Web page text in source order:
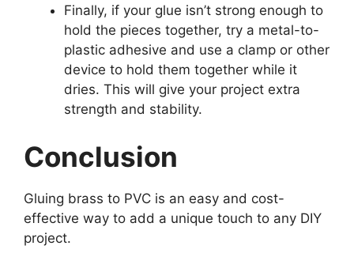
Finally, if your glue isn’t strong enough to
hold the pieces together, try a metal-to-
plastic adhesive and use a clamp or other
device to hold them together while it
dries. This will give your project extra
strength and stability.
Conclusion
Gluing brass to PVC is an easy and cost-
effective way to add a unique touch to any DIY
project.